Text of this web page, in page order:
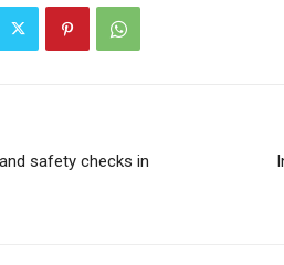
safety checks in